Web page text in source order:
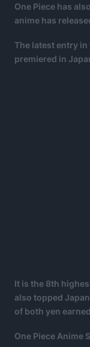
One Piece has
anime has
The latest entry in
premiered in
It is the 8th
also topped
of both yen
One Piece Anime